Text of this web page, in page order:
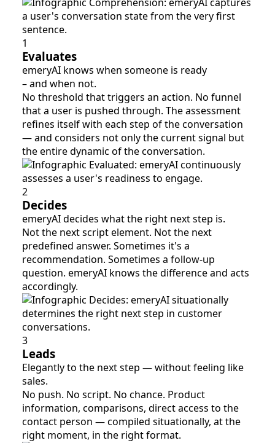
1
Evaluates
emeryAI knows when someone is ready
– and when not.
No threshold that triggers an action. No funnel
that a user is pushed through. The assessment
refines itself with each step of the conversation
— and considers not only the current signal but
the entire dynamic of the conversation.
2
Decides
emeryAI decides what the right next step is.
Not the next script element. Not the next
predefined answer. Sometimes it's a
recommendation. Sometimes a follow-up
question. emeryAI knows the difference and acts
accordingly.
3
Leads
Elegantly to the next step — without feeling like
sales.
No push. No script. No chance. Product
information, comparisons, direct access to the
contact person — compiled situationally, at the
right moment, in the right format.